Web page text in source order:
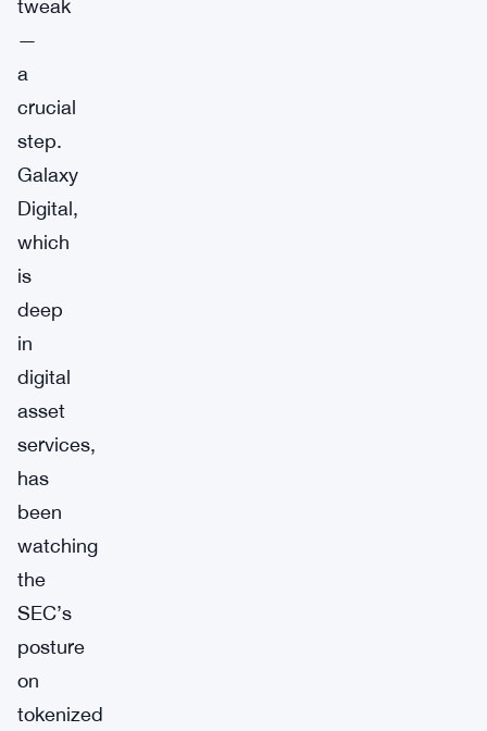
tweak
—
a
crucial
step.
Galaxy
Digital,
which
is
deep
in
digital
asset
services,
has
been
watching
the
SEC’s
posture
on
tokenized